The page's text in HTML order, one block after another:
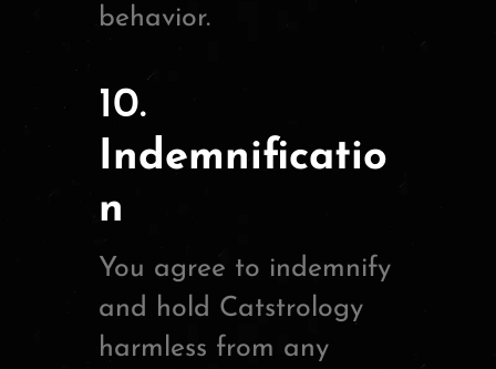
behavior.
10.
Indemnificatio
n
You agree to indemnify
and hold Catstrology
harmless from any